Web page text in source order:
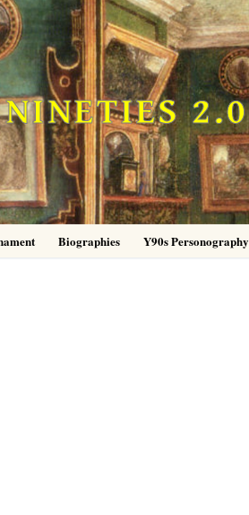
NINETIES 2.0
Biographies Y90s Personography